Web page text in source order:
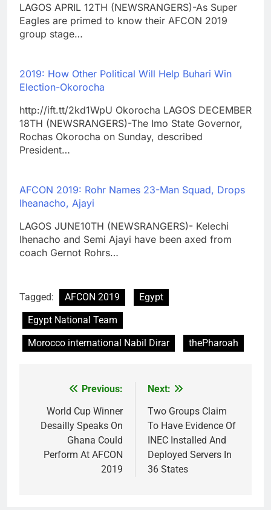
LAGOS APRIL 12TH (NEWSRANGERS)-As Super
Eagles are primed to know their AFCON 2019
group stage…
2019: How Other Political Will Help Buhari Win
Election-Okorocha
http://ift.tt/2kd1WpU Okorocha LAGOS DECEMBER
18TH (NEWSRANGERS)-The Imo State Governor,
Rochas Okorocha on Sunday, described
President…
AFCON 2019: Rohr Names 23-Man Squad, Drops
Iheanacho, Ajayi
LAGOS JUNE10TH (NEWSRANGERS)- Kelechi
Ihenacho and Semi Ajayi have been axed from
coach Gernot Rohrs…
Tagged: AFCON 2019
Egypt
Egypt National Team
Morocco international Nabil Dirar
thePharoah
navigation
Previous:
World Cup Winner
Desailly Speaks On
Ghana Could
Perform At AFCON
2019
Next:
Two Groups Claim
To Have Evidence Of
INEC Installed And
Deployed Servers In
36 States